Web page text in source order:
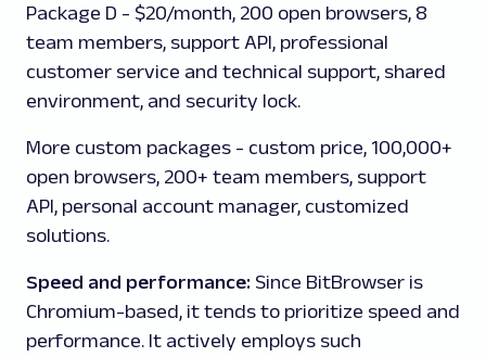
Package D - $20/month, 200 open browsers, 8
team members, support API, professional
customer service and technical support, shared
environment, and security lock.
More custom packages - custom price, 100,000+
open browsers, 200+ team members, support
API, personal account manager, customized
solutions.
Speed and performance: Since BitBrowser is
Chromium-based, it tends to prioritize speed and
performance. It actively employs such